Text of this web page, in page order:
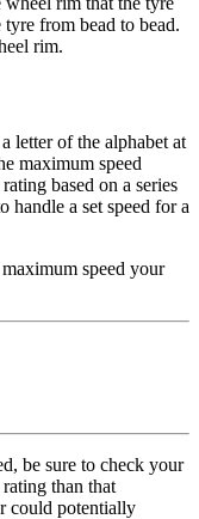
from bead to bead.
rim.
letter of the alphabet at
maximum speed
based on a series
handle a set speed for a
speed your
be sure to check your
than that
could potentially